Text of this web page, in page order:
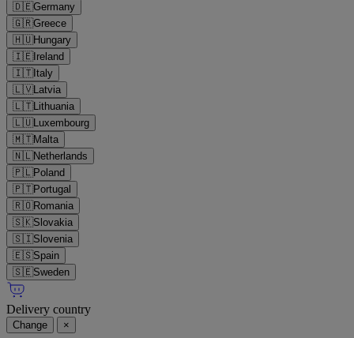
🇩🇪Germany
🇬🇷Greece
🇭🇺Hungary
🇮🇪Ireland
🇮🇹Italy
🇱🇻Latvia
🇱🇹Lithuania
🇱🇺Luxembourg
🇲🇹Malta
🇳🇱Netherlands
🇵🇱Poland
🇵🇹Portugal
🇷🇴Romania
🇸🇰Slovakia
🇸🇮Slovenia
🇪🇸Spain
🇸🇪Sweden
Delivery country
Change ×